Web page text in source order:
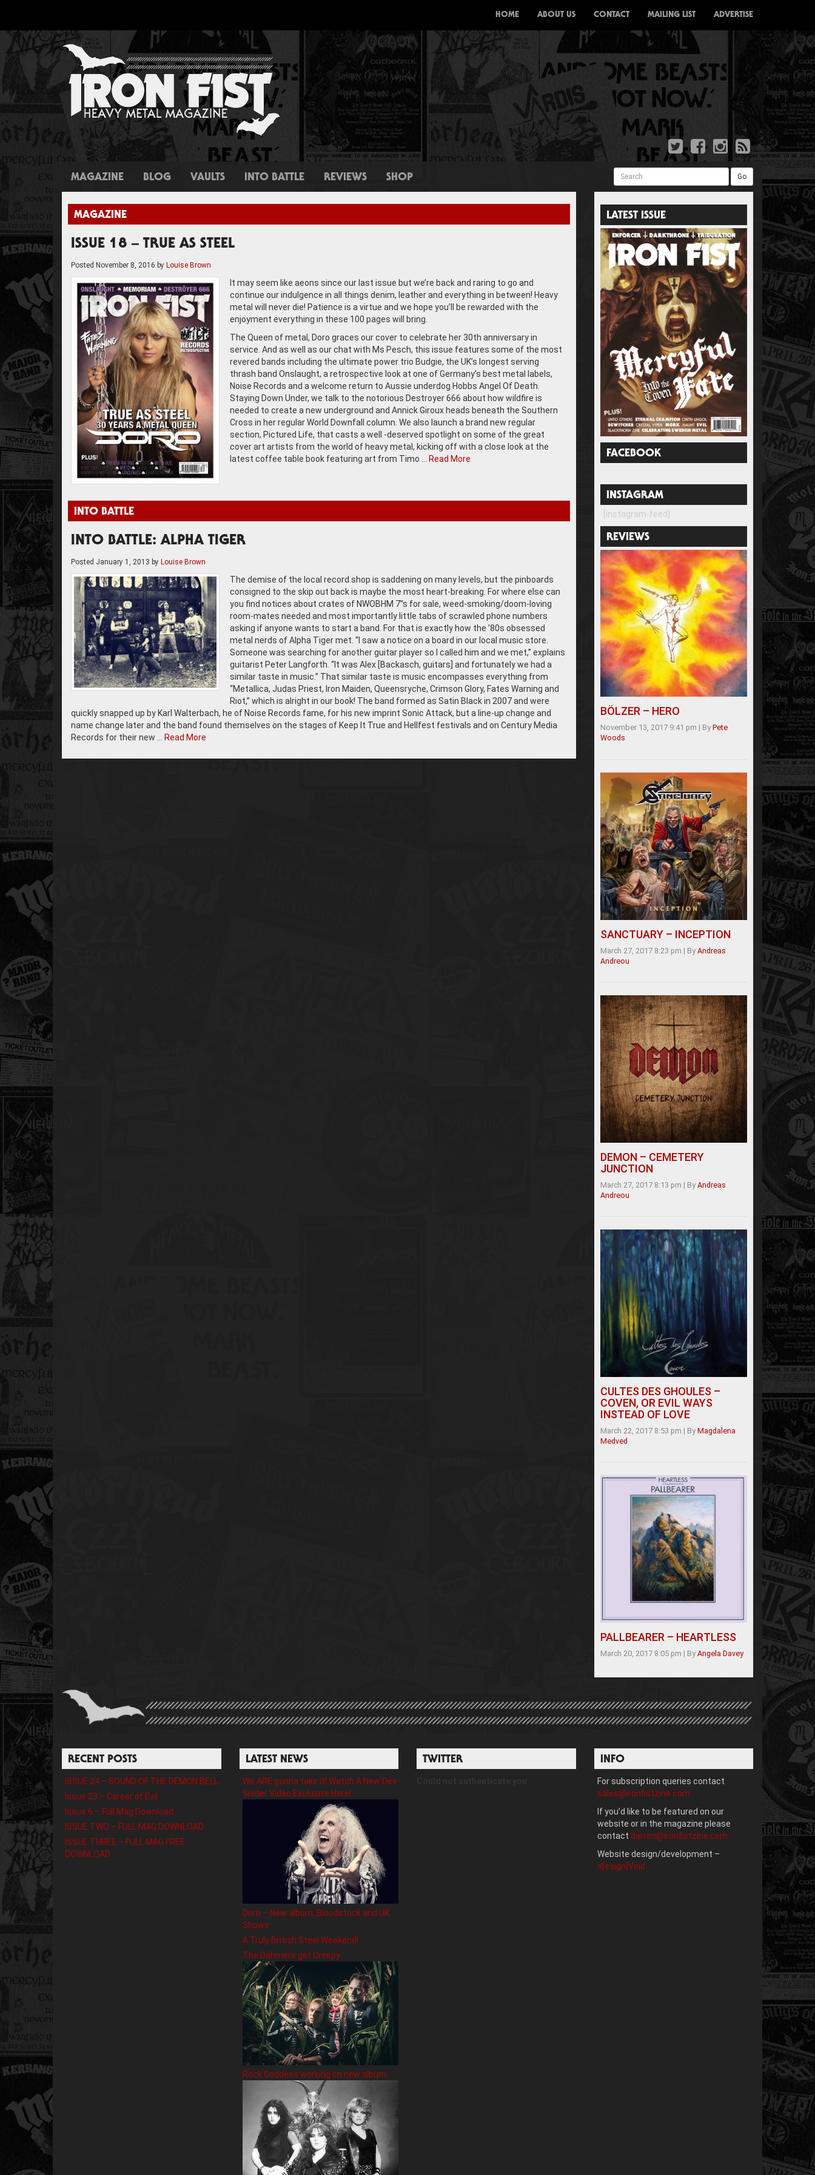
HOME ABOUT US CONTACT MAILING LIST ADVERTISE
MAGAZINE BLOG VAULTS INTO BATTLE REVIEWS SHOP Search Go
MAGAZINE
ISSUE 18 – TRUE AS STEEL
Posted November 8, 2016 by Louise Brown
It may seem like aeons since our last issue but we’re back and raring to go and
continue our indulgence in all things denim, leather and everything in between! Heavy
metal will never die! Patience is a virtue and we hope you’ll be rewarded with the
enjoyment everything in these 100 pages will bring.
The Queen of metal, Doro graces our cover to celebrate her 30th anniversary in
service. And as well as our chat with Ms Pesch, this issue features some of the most
revered bands including the ultimate power trio Budgie, the UK’s longest serving
thrash band Onslaught, a retrospective look at one of Germany’s best metal labels,
Noise Records and a welcome return to Aussie underdog Hobbs Angel Of Death.
Staying Down Under, we talk to the notorious Destroyer 666 about how wildfire is
needed to create a new underground and Annick Giroux heads beneath the Southern
Cross in her regular World Downfall column. We also launch a brand new regular
section, Pictured Life, that casts a well -deserved spotlight on some of the great
cover art artists from the world of heavy metal, kicking off with a close look at the
latest coffee table book featuring art from Timo …
Read More
INTO BATTLE
INTO BATTLE: ALPHA TIGER
Posted January 1, 2013 by Louise Brown
The demise of the local record shop is saddening on many levels, but the pinboards
consigned to the skip out back is maybe the most heart-breaking. For where else can
you find notices about crates of NWOBHM 7”s for sale, weed-smoking/doom-loving
room-mates needed and most importantly little tabs of scrawled phone numbers
asking if anyone wants to start a band. For that is exactly how the ’80s obsessed
metal nerds of Alpha Tiger met. “I saw a notice on a board in our local music store.
Someone was searching for another guitar player so I called him and we met,” explains
guitarist Peter Langforth. “It was Alex [Backasch, guitars] and fortunately we had a
similar taste in music.” That similar taste is music encompasses everything from
“Metallica, Judas Priest, Iron Maiden, Queensryche, Crimson Glory, Fates Warning and
Riot,” which is alright in our book! The band formed as Satin Black in 2007 and were
quickly snapped up by Karl Walterbach, he of Noise Records fame, for his new imprint Sonic Attack, but a line-up change and
name change later and the band found themselves on the stages of Keep It True and Hellfest festivals and on Century Media
Records for their new …
Read More
LATEST ISSUE
FACEBOOK
INSTAGRAM
[instagram-feed]
REVIEWS
BÖLZER – HERO
November 13, 2017 9:41 pm | By Pete
Woods
SANCTUARY – INCEPTION
March 27, 2017 8:23 pm | By Andreas
Andreou
DEMON – CEMETERY
JUNCTION
March 27, 2017 8:13 pm | By Andreas
Andreou
CULTES DES GHOULES –
COVEN, OR EVIL WAYS
INSTEAD OF LOVE
March 22, 2017 8:53 pm | By Magdalena
Medved
PALLBEARER – HEARTLESS
March 20, 2017 8:05 pm | By Angela Davey
RECENT POSTS
ISSUE 24 – SOUND OF THE DEMON BELL
Issue 23 – Career of Evil
Issue 6 – Full Mag Download
ISSUE TWO – FULL MAG DOWNLOAD
ISSUE THREE – FULL MAG FREE
DOWNLOAD
LATEST NEWS
We ARE gonna take it! Watch A New Dee
Snider Video Exclusive Here!
Doro – New album, Bloodstock and UK
Shows
A Truly British Steel Weekend!
The Dahmers get Creepy
Rock Goddess working on new album
TWITTER INFO
For subscription queries contact
sales@ironfistzine.com
If you’d like to be featured on our
website or in the magazine please
contact darren@ironfistzine.com
Website design/development –
d[esign]Void